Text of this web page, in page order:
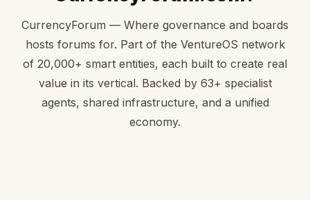
CurrencyForum — Where governance and boards
hosts forums for. Part of the VentureOS network
of 20,000+ smart entities, each built to create real
value in its vertical. Backed by 63+ specialist
agents, shared infrastructure, and a unified
economy.